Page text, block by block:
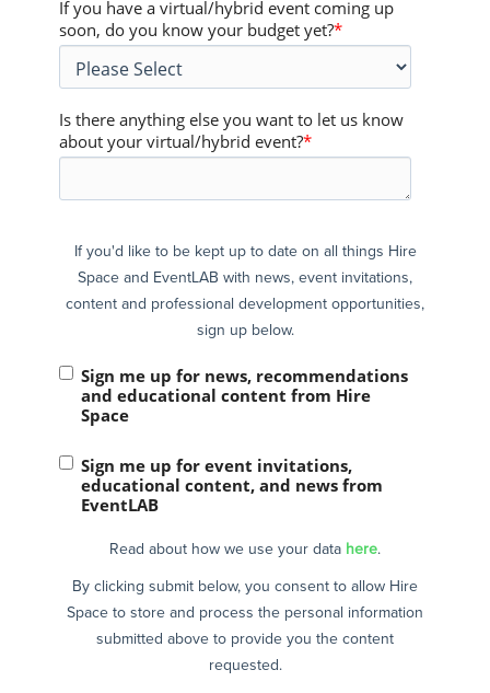
If you have a virtual/hybrid event coming up
soon, do you know your budget yet?*
Is there anything else you want to let us know
about your virtual/hybrid event?*
If you'd like to be kept up to date on all things Hire
Space and EventLAB with news, event invitations,
content and professional development opportunities,
sign up below.
Sign me up for news, recommendations
and educational content from Hire
Space
Sign me up for event invitations,
educational content, and news from
EventLAB
Read about how we use your data here.
By clicking submit below, you consent to allow Hire
Space to store and process the personal information
submitted above to provide you the content
requested.